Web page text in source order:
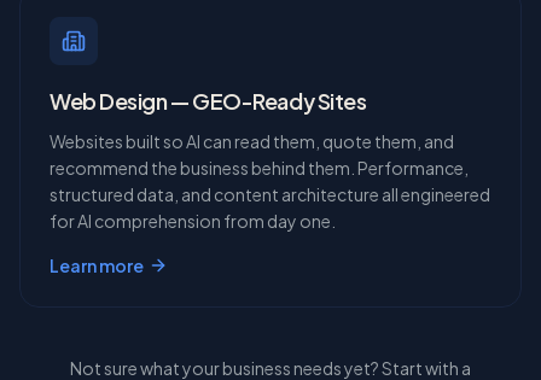
Web Design — GEO-Ready Sites
Websites built so AI can read them, quote them, and
recommend the business behind them. Performance,
structured data, and content architecture all engineered
for AI comprehension from day one.
Learn more
Not sure what your business needs yet? Start with a